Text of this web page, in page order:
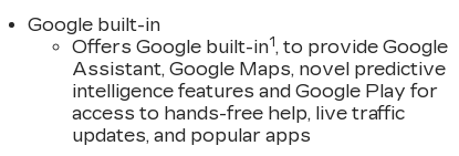
Google built-in
Offers Google built-in1, to provide Google
Assistant, Google Maps, novel predictive
intelligence features and Google Play for
access to hands-free help, live traffic
updates, and popular apps